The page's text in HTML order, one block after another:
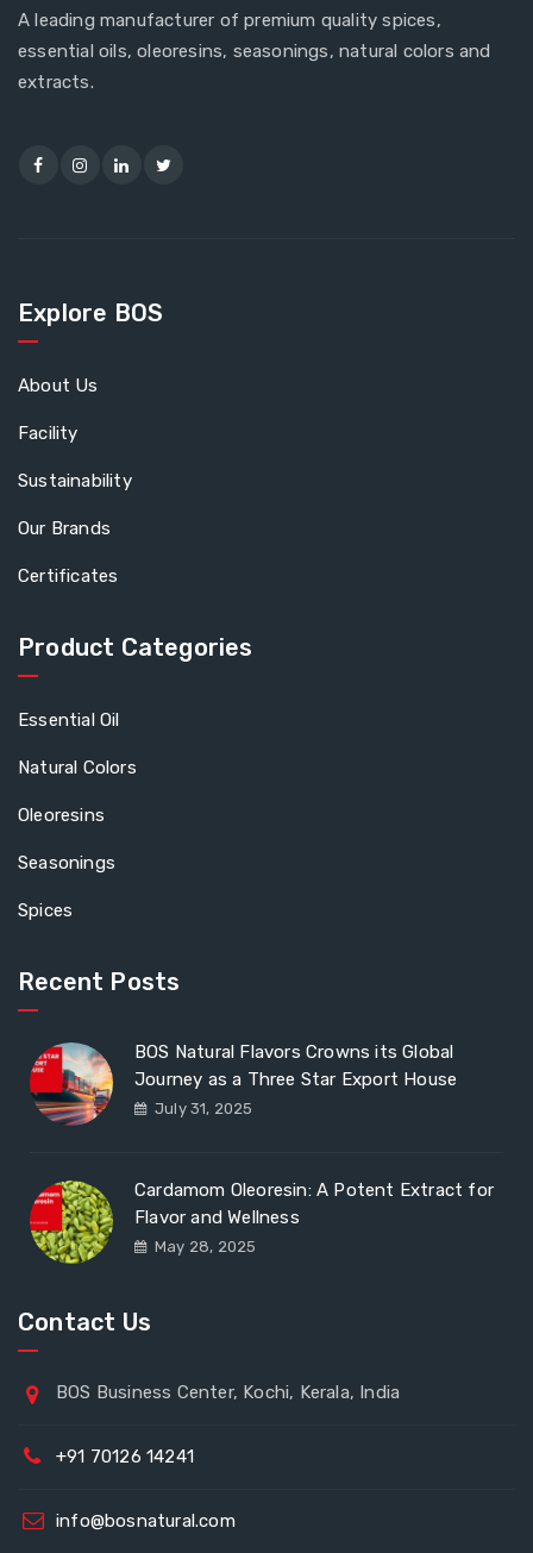
A leading manufacturer of premium quality spices,
essential oils, oleoresins, seasonings, natural colors and
extracts.
Explore BOS
About Us
Facility
Sustainability
Our Brands
Certificates
Product Categories
Essential Oil
Natural Colors
Oleoresins
Seasonings
Spices
Recent Posts
BOS Natural Flavors Crowns its Global
Journey as a Three Star Export House
July 31, 2025
Cardamom Oleoresin: A Potent Extract for
Flavor and Wellness
May 28, 2025
Contact Us
BOS Business Center, Kochi, Kerala, India
+91 70126 14241
info@bosnatural.com